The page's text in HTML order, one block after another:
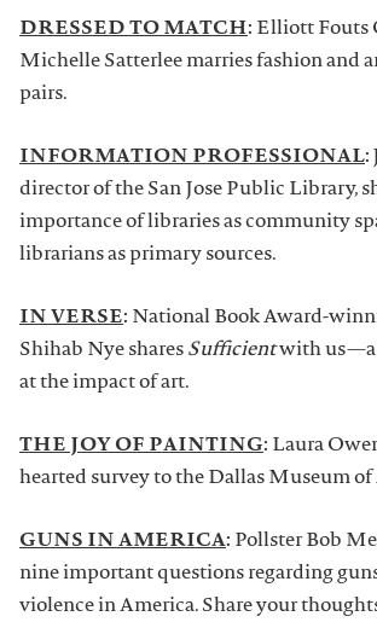
DRESSED TO MATCH: Elliott Fouts
Michelle Satterlee marries fashion and
pairs.
INFORMATION PROFESSIONAL:
director of the San Jose Public Library,
importance of libraries as community
librarians as primary sources.
IN VERSE: National Book Award-
Shihab Nye shares Sufficientwith us—a
at the impact of art.
THE JOY OF PAINTING: Laura
hearted survey to the Dallas Museum of
GUNS IN AMERICA: Pollster Bob
nine important questions regarding
violence in America. Share your